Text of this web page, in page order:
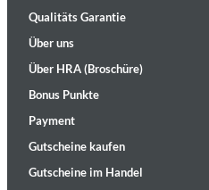
Qualitäts Garantie
Über uns
Über HRA (Broschüre)
Bonus Punkte
Payment
Gutscheine kaufen
Gutscheine im Handel